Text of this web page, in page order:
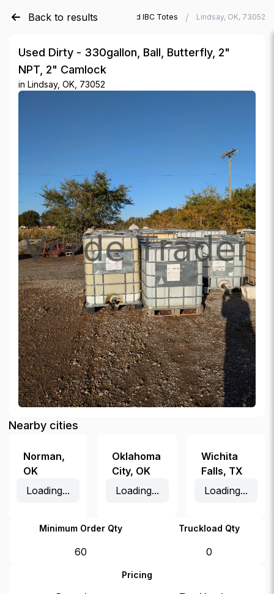
Back to results
Verde Trader Used IBC Totes / Lindsay, OK, 73052
Used Dirty - 330gallon, Ball, Butterfly, 2"
NPT, 2" Camlock
in Lindsay, OK, 73052
Nearby cities
Norman,
OK
Loading...
Oklahoma
City, OK
Loading...
Wichita
Falls, TX
Loading...
Minimum Order Qty Truckload Qty
60 0
Pricing